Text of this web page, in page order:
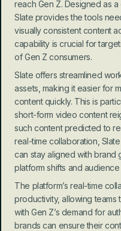
reach Gen Z. Designed as
Slate provides the tools
visually consistent content
capability is crucial for
of Gen Z consumers.
Slate offers streamlined
assets, making it easier for
content quickly. This is
short-form video content
such content predicted to
real-time collaboration,
can stay aligned with brand
platform shifts and
The platform’s real-time
productivity, allowing teams
with Gen Z’s demand for
brands can ensure their